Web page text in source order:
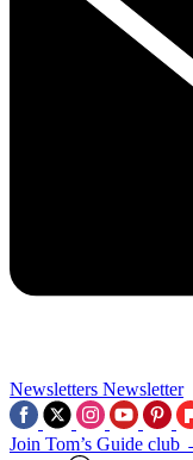
Newsletters Newsletter
Join Tom’s Guide club